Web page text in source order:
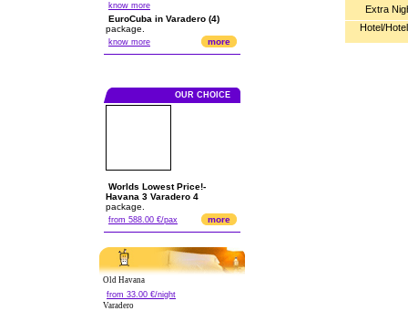
know more
EuroCuba in Varadero (4)
package.
know more more
OUR CHOICE
Worlds Lowest Price!-
Havana 3 Varadero 4
package.
from 588.00 €/pax more
Old Havana
from 33.00 €/night
Varadero
Extra
Hotel/